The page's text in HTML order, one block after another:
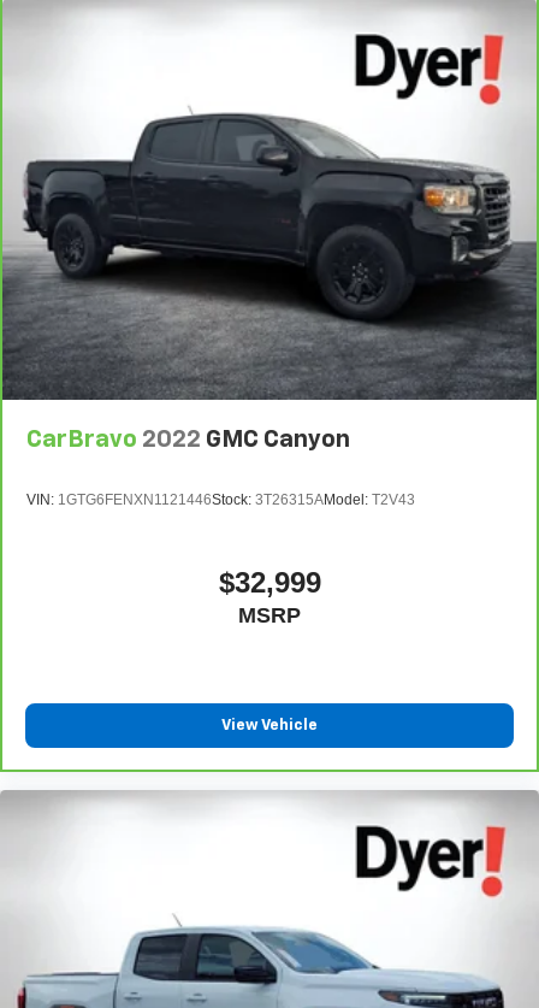
CarBravo 2022 GMC Canyon
VIN: 1GTG6FENXN1121446Stock: 3T26315AModel: T2V43
$32,999
MSRP
View Vehicle